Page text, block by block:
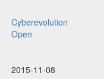
Cyberevolution
Open
2015-11-08